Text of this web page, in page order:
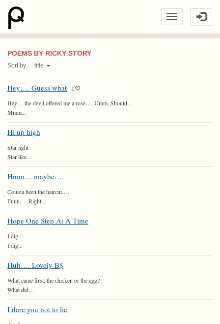
POEMS BY RICKY STORY
Sort by : title
Hey…. Guess what 1
Hey… the devil offered me a rose…. Umm. Should...
Mmm...
Hi up high
Star light
Star like...
Hmm… maybe….
Coulda been the haircut….
Fuuu…. Right...
Hope One Step At A Time
I dig
I dig...
Huh…. Lovely B$
What came first; the chicken or the egg?
What did...
I dare you not to lie